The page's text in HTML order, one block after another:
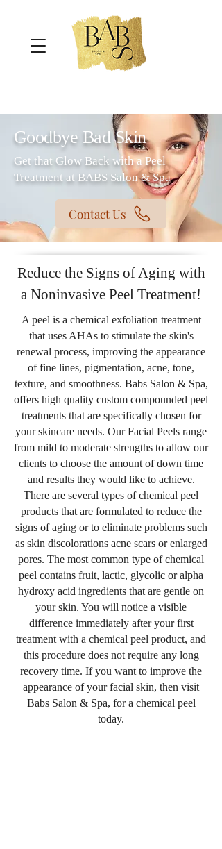
Goodbye Bad Skin
Get that Glow Back with a Peel
Treatment at BABS Salon & Spa
Contact Us
Reduce the Signs of Aging with
a Noninvasive Peel Treatment!
A peel is a chemical exfoliation treatment
that uses AHAs to stimulate the skin's
renewal process, improving the appearance
of fine lines, pigmentation, acne, tone,
texture, and smoothness. Babs Salon & Spa,
offers high quality custom compounded peel
treatments that are specifically chosen for
your skincare needs. Our Facial Peels range
from mild to moderate strengths to allow our
clients to choose the amount of down time
and results they would like to achieve.
There are several types of chemical peel
products that are formulated to reduce the
signs of aging or to eliminate problems such
as skin discolorations acne scars or enlarged
pores. The most common type of chemical
peel contains fruit, lactic, glycolic or alpha
hydroxy acid ingredients that are gentle on
your skin. You will notice a visible
difference immediately after your first
treatment with a chemical peel product, and
this procedure does not require any long
recovery time. If you want to improve the
appearance of your facial skin, then visit
Babs Salon & Spa, for a chemical peel
today.